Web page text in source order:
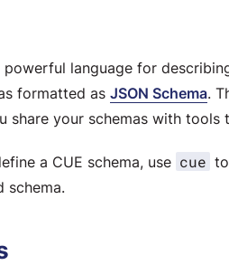
powerful language for
formatted as JSON Schema.
share your schemas with tools
a CUE schema, use cue
schema.